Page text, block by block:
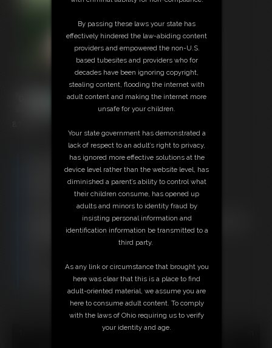
Free Downloads:
Sample Video
Stream this video
Download this video
Not a Member? Access Everything On This Site for ONE
LOW PRICE
JOIN INSTANTLY FOR $29.95
Download this VIDEO Individually for $7.95
PPV Stream this VIDEO Individually for $6.00
18 U.S.C. § 2257 Record Keeping Compliance Statement can
By passing these laws your state has
effectively hindered the law-abiding content
providers and empowered the non-U.S.
based tubesites and providers who for
decades have been ignoring copyright,
stealing content, flooding the internet with
adult content and making the internet more
unsafe for your children.
Your state government has demonstrated a
lack of respect to an adult’s right to privacy,
has ignored more effective solutions at the
device level rather than the website level, has
diminished a parent’s ability to control what
their children consume, has opened up
adults and minors to identity fraud by
insisting personal information and
identification information be transmitted to a
third party.
As any link or circumstance that brought you
here was clear that this is a place to find
adult-oriented material, we assume you are
here to consume adult content. To comply
with the laws of Ohio requiring us to verify
your identity and age.